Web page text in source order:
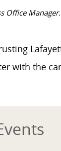
Office Manager.
with the